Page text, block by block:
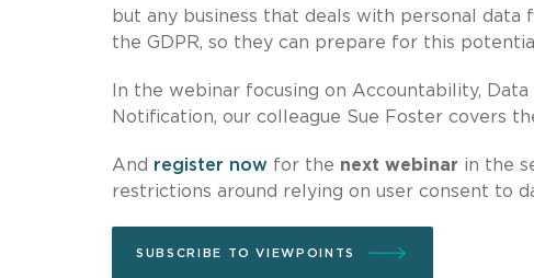
but any business that deals with personal
the GDPR, so they can prepare for this
In the webinar focusing on Accountability,
Notification, our colleague Sue Foster covers
And register now for the next webinar in the
restrictions around relying on user consent to
SUBSCRIBE TO VIEWPOINTS